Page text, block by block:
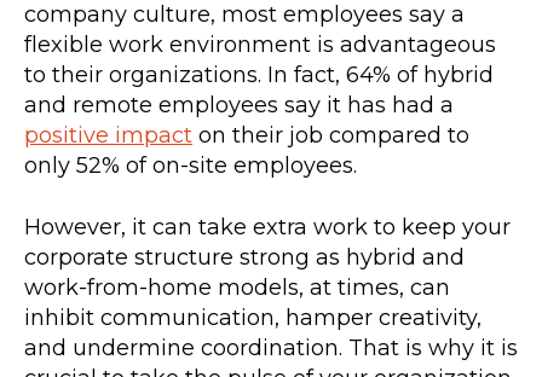
company culture, most employees say a
flexible work environment is advantageous
to their organizations. In fact, 64% of hybrid
and remote employees say it has had a
positive impact on their job compared to
only 52% of on-site employees.
However, it can take extra work to keep your
corporate structure strong as hybrid and
work-from-home models, at times, can
inhibit communication, hamper creativity,
and undermine coordination. That is why it is